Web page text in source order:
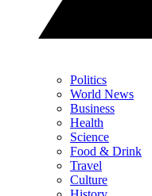
Politics
World News
Business
Health
Science
Food & Drink
Travel
Culture